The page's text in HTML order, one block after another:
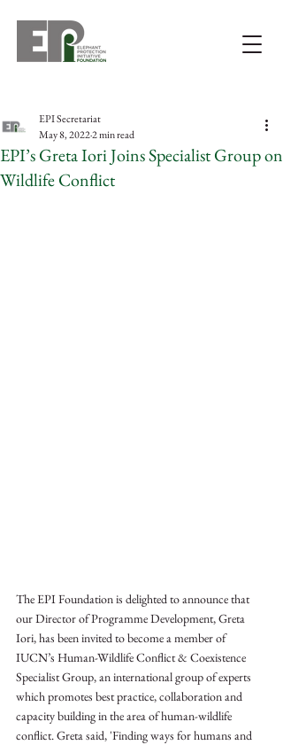
EPI’s Greta Iori Joins Specialist Group on
Wildlife Conflict
EPI Secretariat
May 8, 20222 min read
The EPI Foundation is delighted to announce that
our Director of Programme Development, Greta
Iori, has been invited to become a member of
IUCN’s Human-Wildlife Conflict & Coexistence
Specialist Group, an international group of experts
which promotes best practice, collaboration and
capacity building in the area of human-wildlife
conflict. Greta said, 'Finding ways for humans and